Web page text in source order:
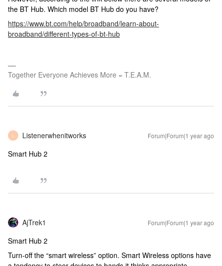
the BT Hub. Which model BT Hub do you have?
https://www.bt.com/help/broadband/learn-about-
broadband/different-types-of-bt-hub
Together Everyone Achieves More = T.E.A.M.
L Listenerwhenitworks Forum|Forum|1 year ago
Smart Hub 2
AjTrek1 Forum|Forum|1 year ago
Smart Hub 2
Turn-off the “smart wireless” option. Smart Wireless options have